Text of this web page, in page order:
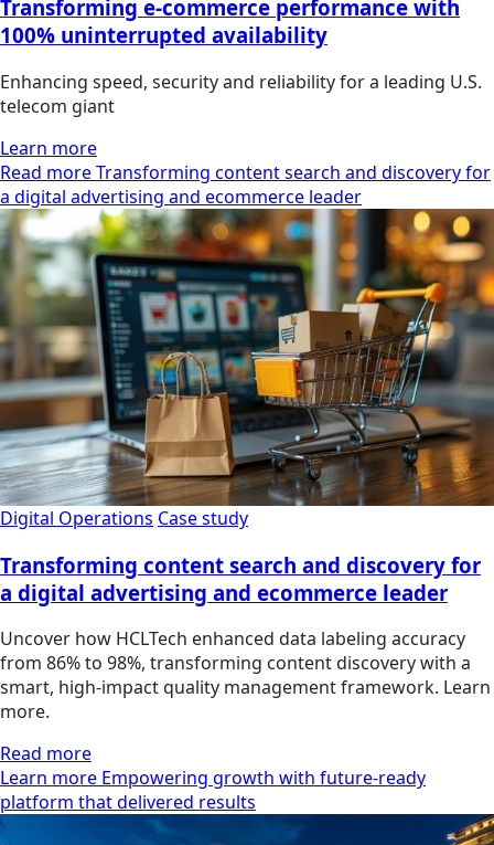
Transforming e-commerce performance with
100% uninterrupted availability
Enhancing speed, security and reliability for a leading U.S.
telecom giant
Learn more
Read more Transforming content search and discovery for
a digital advertising and ecommerce leader
Digital Operations Case study
Transforming content search and discovery for
a digital advertising and ecommerce leader
Uncover how HCLTech enhanced data labeling accuracy
from 86% to 98%, transforming content discovery with a
smart, high-impact quality management framework. Learn
more.
Read more
Learn more Empowering growth with future-ready
platform that delivered results